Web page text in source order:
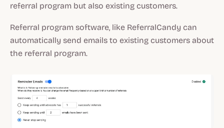
referral program but also existing customers.
Referral program software, like ReferralCandy can
automatically send emails to existing customers about
the referral program.